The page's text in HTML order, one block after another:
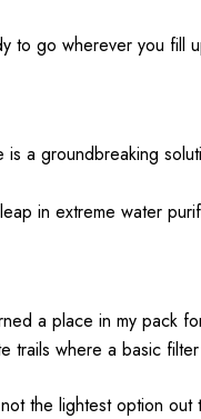
to go wherever you fill
a groundbreaking
in extreme water
a place in my pack
trails where a basic filter
the lightest option